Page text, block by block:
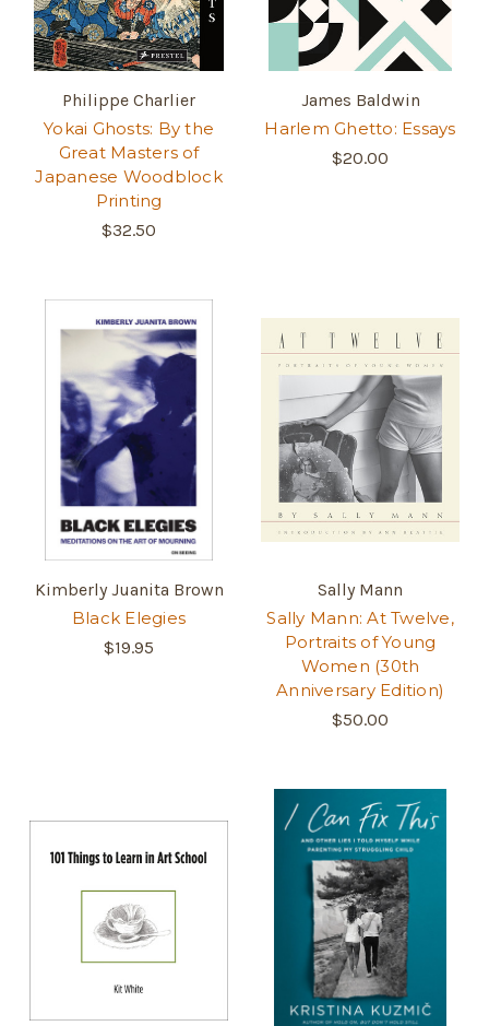
Philippe Charlier
Yokai Ghosts: By the
Great Masters of
Japanese Woodblock
Printing
$32.50
James Baldwin
Harlem Ghetto: Essays
$20.00
Kimberly Juanita Brown
Black Elegies
$19.95
Sally Mann
Sally Mann: At Twelve,
Portraits of Young
Women (30th
Anniversary Edition)
$50.00